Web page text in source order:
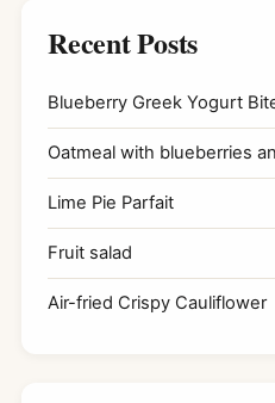
Recent Posts
Blueberry Greek Yogurt
Oatmeal with blueberries
Lime Pie Parfait
Fruit salad
Air-fried Crispy Cauliflower